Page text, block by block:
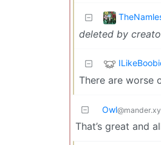
deleted by
There are worse
Owl
That’s great and